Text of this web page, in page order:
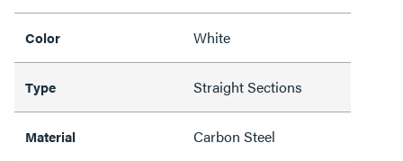
Color White
Type Straight Sections
Material Carbon Steel